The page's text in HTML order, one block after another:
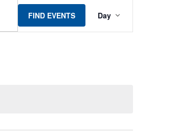
FIND EVENTS
VIEWS
Day